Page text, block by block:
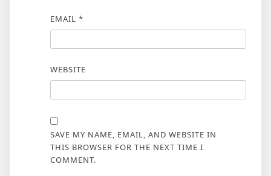
EMAIL *
WEBSITE
SAVE MY NAME, EMAIL, AND WEBSITE IN
THIS BROWSER FOR THE NEXT TIME I
COMMENT.